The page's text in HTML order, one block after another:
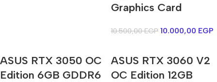
Graphics Card
10.500,00EGP 10.000,00 EGP
ASUS RTX 3050 OC
Edition 6GB GDDR6
ASUS RTX 3060 V2
OC Edition 12GB